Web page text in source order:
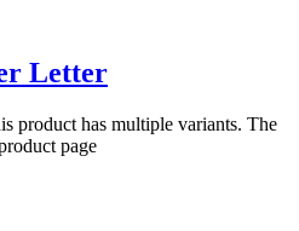
Letter
product has multiple variants. The
page